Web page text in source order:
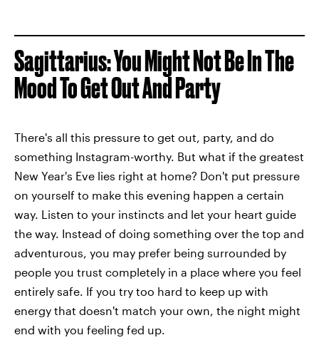
Sagittarius: You Might Not Be In The
Mood To Get Out And Party
There's all this pressure to get out, party, and do
something Instagram-worthy. But what if the greatest
New Year's Eve lies right at home? Don't put pressure
on yourself to make this evening happen a certain
way. Listen to your instincts and let your heart guide
the way. Instead of doing something over the top and
adventurous, you may prefer being surrounded by
people you trust completely in a place where you feel
entirely safe. If you try too hard to keep up with
energy that doesn't match your own, the night might
end with you feeling fed up.